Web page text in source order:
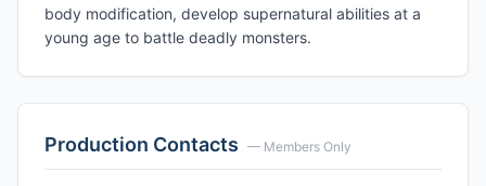
body modification, develop supernatural abilities at a
young age to battle deadly monsters.
Production Contacts — Members Only